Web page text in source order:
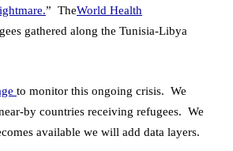
” TheWorld Health
gathered along the Tunisia-Libya
to monitor this ongoing crisis. We
by countries receiving refugees. We
available we will add data layers.